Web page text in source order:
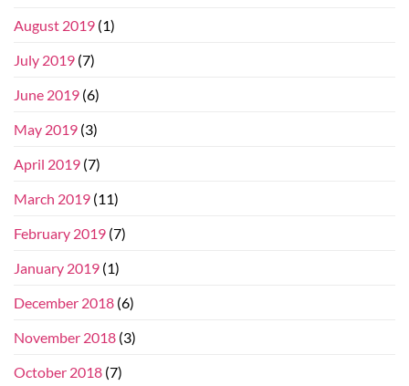
August 2019 (1)
July 2019 (7)
June 2019 (6)
May 2019 (3)
April 2019 (7)
March 2019 (11)
February 2019 (7)
January 2019 (1)
December 2018 (6)
November 2018 (3)
October 2018 (7)